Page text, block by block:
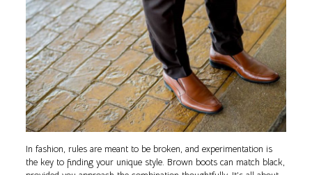
In fashion, rules are meant to be broken, and experimentation is
the key to finding your unique style. Brown boots can match black,